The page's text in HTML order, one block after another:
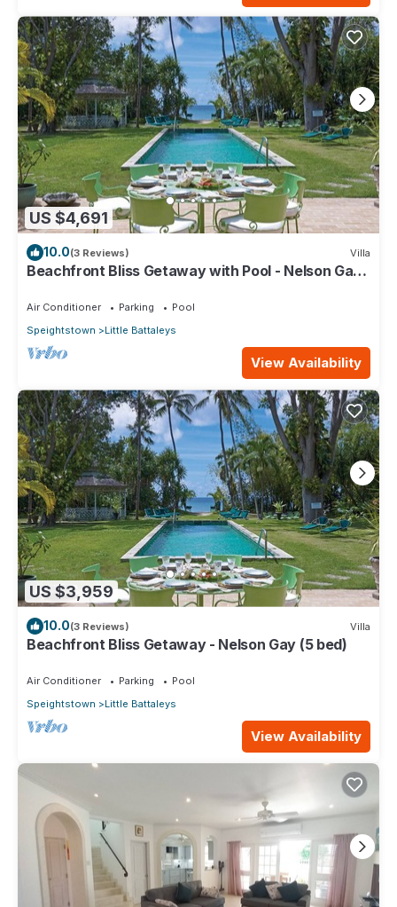
US $4,691
10.0(3 Reviews) Villa
Beachfront Bliss Getaway with Pool - Nelson Gay
Air Conditioner Parking
Pool
Speightstown
Little Battaleys
View Availability
US $3,959
10.0(3 Reviews) Villa
Beachfront Bliss Getaway - Nelson Gay (5 bed)
Air Conditioner Parking
Pool
Speightstown
Little Battaleys
View Availability